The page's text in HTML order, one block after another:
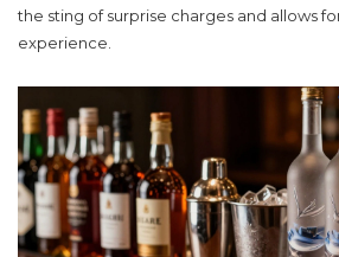
the sting of surprise charges and allows
experience.